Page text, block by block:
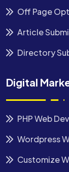
Off Page
Article
Directory
Digital
PHP Web
Wordpress
Customize